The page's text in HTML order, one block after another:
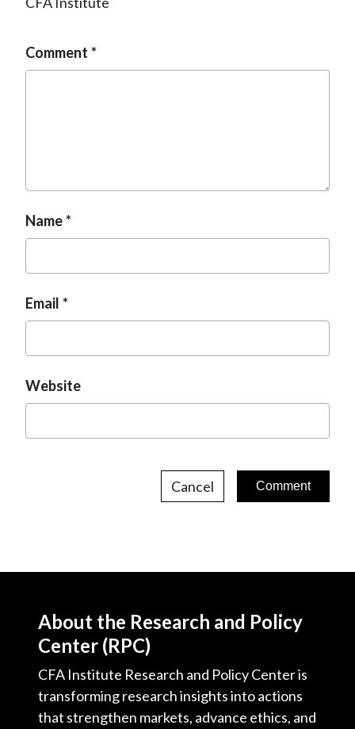
Comment
Name
Email
Website
Cancel
About the Research and Policy
Center (RPC)
CFA Institute Research and Policy Center is
transforming research insights into actions
that strengthen markets, advance ethics, and